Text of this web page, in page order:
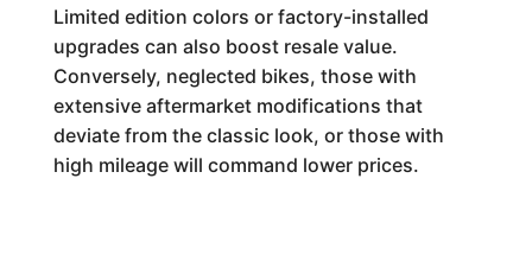
Limited edition colors or factory-installed
upgrades can also boost resale value.
Conversely, neglected bikes, those with
extensive aftermarket modifications that
deviate from the classic look, or those with
high mileage will command lower prices.